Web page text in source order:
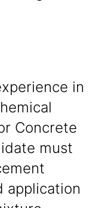
in
Concrete
must
application